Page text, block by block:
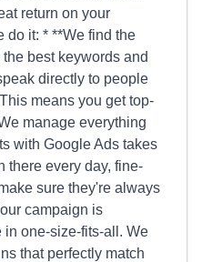
return on your
do it: * **We find the
best keywords and
directly to people
means you get top-
manage everything
with Google Ads takes
there every day, fine-
sure they're always
campaign is
in one-size-fits-all. We
that perfectly match